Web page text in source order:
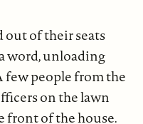
out of their seats
word, unloading
few people from the
on the lawn
front of the house.